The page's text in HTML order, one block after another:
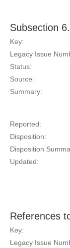
Subsection
Key:
Legacy Issue
Status:
Source:
Summary:
Reported:
Disposition:
Disposition
Updated:
References
Key:
Legacy Issue